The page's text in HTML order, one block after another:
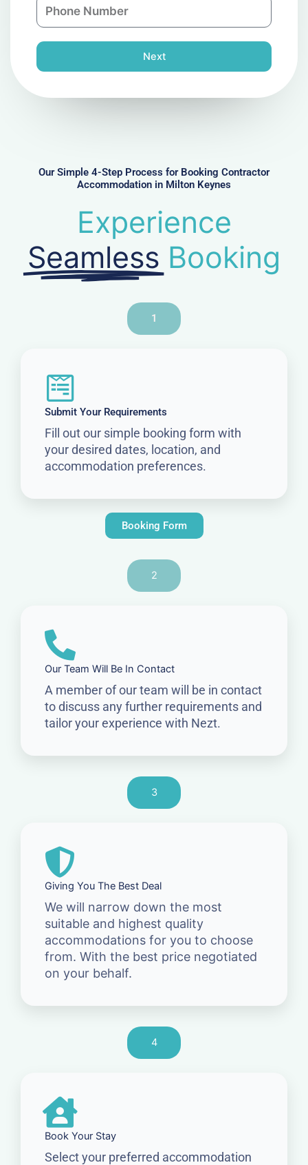
lh
n
e
Next
Our Simple 4-Step Process for Booking Contractor
Accommodation in Milton Keynes
Experience
Seamless Booking
1
Submit Your Requirements
Fill out our simple booking form with
your desired dates, location, and
accommodation preferences.
Booking Form
2
Our Team Will Be In Contact
A member of our team will be in contact
to discuss any further requirements and
tailor your experience with Nezt.
3
Giving You The Best Deal
We will narrow down the most
suitable and highest quality
accommodations for you to choose
from. With the best price negotiated
on your behalf.
4
Book Your Stay
Select your preferred accommodation